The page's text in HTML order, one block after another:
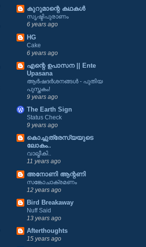
കുറുമാന്റെ കഥകള്‍
സൃഷ്ടിപുരാണം
6 years ago
HG
Cake
6 years ago
എന്റെ ഉപാസന || Ente
Upasana
ആർഷദർശനങ്ങൾ - പുതിയ
പുസ്തകം!
9 years ago
The Earth Sign
Status Check
9 years ago
കൊച്ചുത്രേസ്യയുടെ
ലോകം..
വാല്മീകി..
11 years ago
അനോണി ആന്റണി
സങ്കോചാക്രമണം
12 years ago
Bird Breakaway
Nuff Said
13 years ago
Afterthoughts
15 years ago